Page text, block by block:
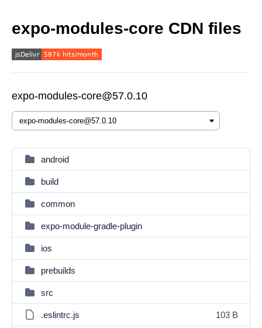
expo-modules-core CDN files
expo-modules-core@57.0.10
android
build
common
expo-module-gradle-plugin
ios
prebuilds
src
.eslintrc.js 103 B